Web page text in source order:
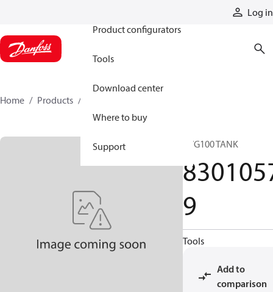
Log in
Product configurators
Tools
Download center
Where to buy
Support
Home Products
PVG100 TANK
9
Tools
Add to
comparison